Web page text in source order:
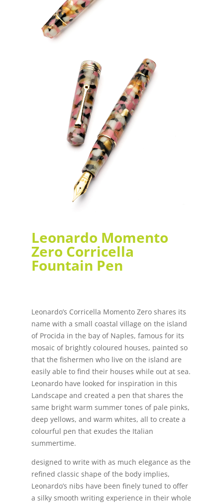
Leonardo Momento
Zero Corricella
Fountain Pen
Leonardo’s Corricella Momento Zero shares its
name with a small coastal village on the island
of Procida in the bay of Naples, famous for its
mosaic of brightly coloured houses, painted so
that the fishermen who live on the island are
easily able to find their houses while out at sea.
Leonardo have looked for inspiration in this
Landscape and created a pen that shares the
same bright warm summer tones of pale pinks,
deep yellows, and warm whites, all to create a
colourful pen that exudes the Italian
summertime.
designed to write with as much elegance as the
refined classic shape of the body implies,
Leonardo’s nibs have been finely tuned to offer
a silky smooth writing experience in their whole